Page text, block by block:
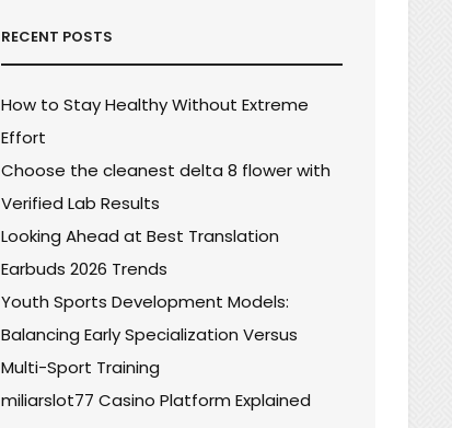
RECENT POSTS
How to Stay Healthy Without Extreme
Effort
Choose the cleanest delta 8 flower with
Verified Lab Results
Looking Ahead at Best Translation
Earbuds 2026 Trends
Youth Sports Development Models:
Balancing Early Specialization Versus
Multi-Sport Training
miliarslot77 Casino Platform Explained